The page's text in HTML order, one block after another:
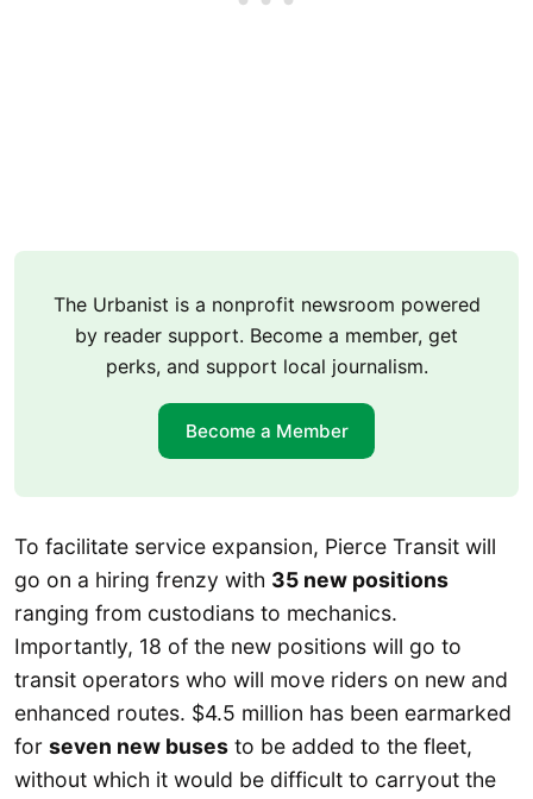
The Urbanist is a nonprofit newsroom powered
by reader support. Become a member, get
perks, and support local journalism.
Become a Member
To facilitate service expansion, Pierce Transit will
go on a hiring frenzy with 35 new positions
ranging from custodians to mechanics.
Importantly, 18 of the new positions will go to
transit operators who will move riders on new and
enhanced routes. $4.5 million has been earmarked
for seven new buses to be added to the fleet,
without which it would be difficult to carryout the